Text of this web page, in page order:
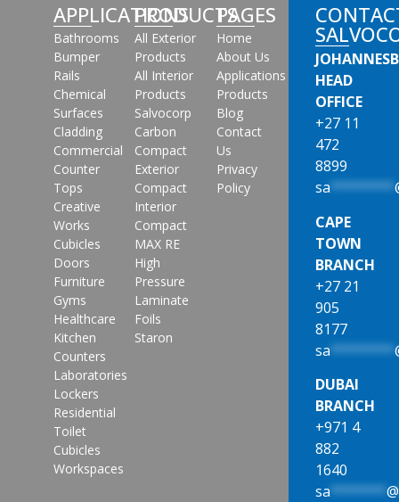
APPLICATIONS
Bathrooms
Bumper
Rails
Chemical
Surfaces
Cladding
Commercial
Counter
Tops
Creative
Works
Cubicles
Doors
Furniture
Gyms
Healthcare
Kitchen
Counters
Laboratories
Lockers
Residential
Toilet
Cubicles
Workspaces
PRODUCTS
All Exterior
Products
All Interior
Products
Salvocorp
Carbon
Compact
Exterior
Compact
Interior
Compact
MAX RE
High
Pressure
Laminate
Foils
Staron
PAGES
Home
About Us
Applications
Products
Blog
Contact
Us
Privacy
Policy
HEAD
OFFICE
+27 11
472
8899
sa********
CAPE
TOWN
BRANCH
+27 21
905
8177
sa********
DUBAI
BRANCH
+971 4
882
1640
sa*******@